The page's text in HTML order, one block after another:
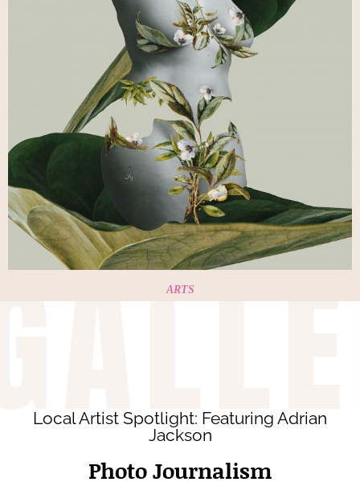
ARTS
Local Artist Spotlight: Featuring Adrian
Jackson
Photo Journalism